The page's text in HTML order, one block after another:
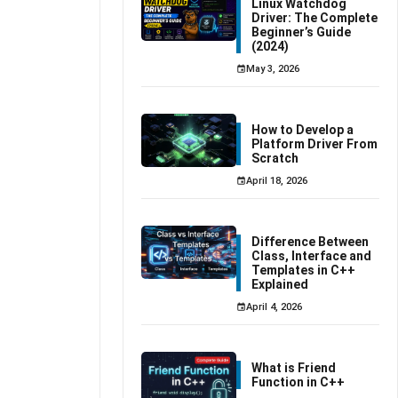
Linux Watchdog
Driver: The Complete
Beginner’s Guide
(2024)
May 3, 2026
How to Develop a
Platform Driver From
Scratch
April 18, 2026
Difference Between
Class, Interface and
Templates in C++
Explained
April 4, 2026
What is Friend
Function in C++